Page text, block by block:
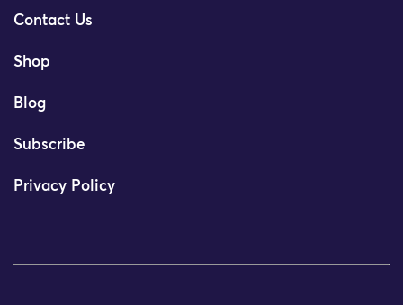
Contact Us
Shop
Blog
Subscribe
Privacy Policy